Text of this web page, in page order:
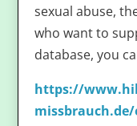
sexual abuse,
who want to
database, you
https://